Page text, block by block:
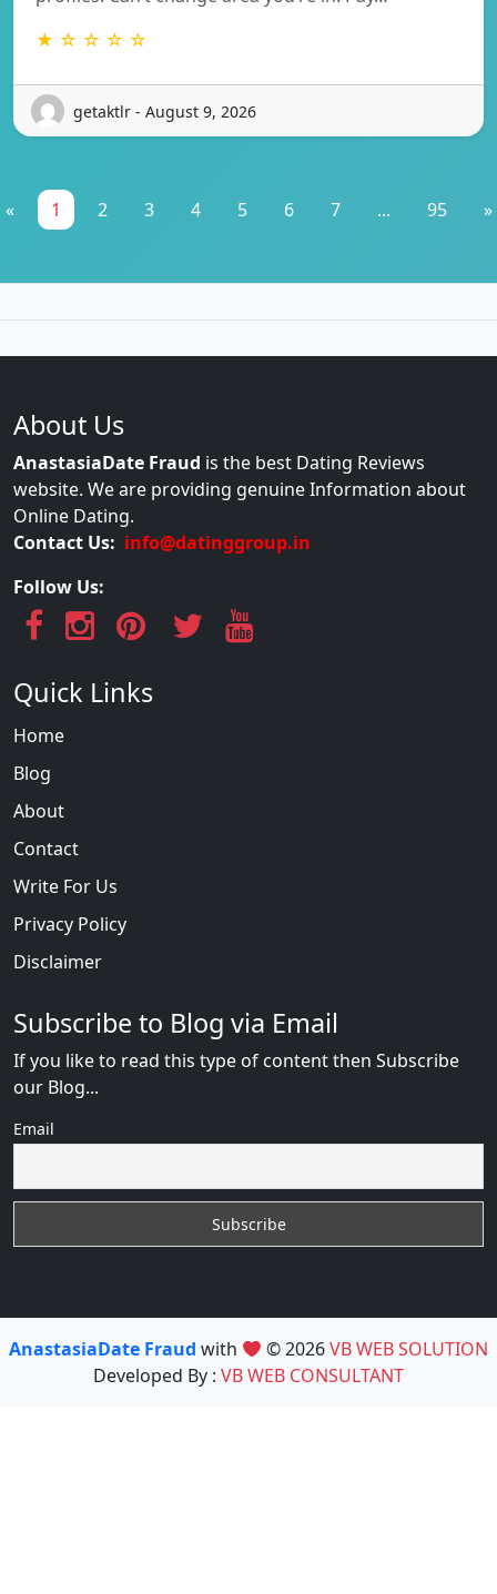
★ ☆ ☆ ☆ ☆
getaktlr - August 9, 2026
« 1 2 3 4 5 6 7 ... 95 »
About Us
AnastasiaDate Fraud is the best Dating Reviews
website. We are providing genuine Information about
Online Dating.
Contact Us: info@datinggroup.in
Follow Us:
Quick Links
Home
Blog
About
Contact
Write For Us
Privacy Policy
Disclaimer
Subscribe to Blog via Email
If you like to read this type of content then Subscribe
our Blog...
Email
AnastasiaDate Fraud with © 2026VB WEB SOLUTION
Developed By : VB WEB CONSULTANT